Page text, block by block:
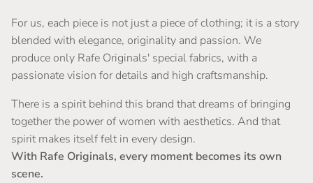
For us, each piece is not just a piece of clothing; it is a story
blended with elegance, originality and passion. We
produce only Rafe Originals' special fabrics, with a
passionate vision for details and high craftsmanship.
There is a spirit behind this brand that dreams of bringing
together the power of women with aesthetics. And that
spirit makes itself felt in every design.
With Rafe Originals, every moment becomes its own
scene.